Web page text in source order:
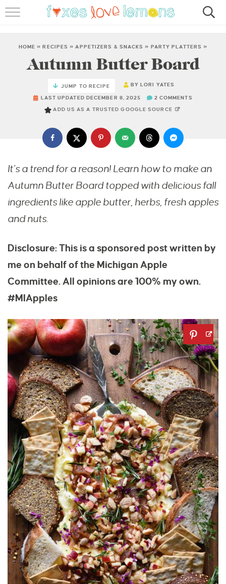
FAMOUS SALMON PASTA
ABOUT
HOME »RECIPES »APPETIZERS & SNACKS » PARTY PLATTERS »
Autumn Butter Board
JUMP TO RECIPE BYLORI YATES
LAST UPDATED DECEMBER 8, 2025 2 COMMENTS
ADD US AS A TRUSTED GOOGLE SOURCE
It’s a trend for a reason! Learn how to make an
Autumn Butter Board topped with delicious fall
ingredients like apple butter, herbs, fresh apples
and nuts.
Disclosure: This is a sponsored post written by
me on behalf of the Michigan Apple
Committee. All opinions are 100% my own.
#MIApples